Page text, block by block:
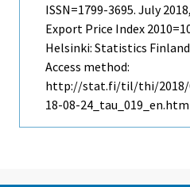
ISSN=1799-3695. July
Export Price Index
Helsinki: Statistics
Access method:
http://stat.fi/til/thi/2018/
18-08-